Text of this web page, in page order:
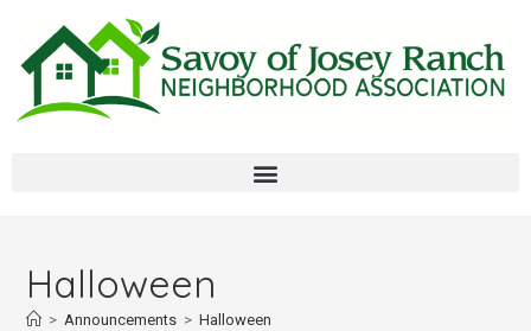
Halloween
> Announcements > Halloween